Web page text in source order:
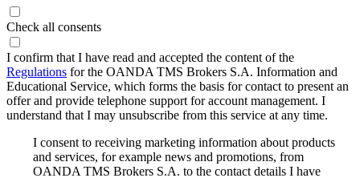
Check all consents
I confirm that I have read and accepted the content of the
Regulations for the OANDA TMS Brokers S.A. Information and
Educational Service, which forms the basis for contact to present an
offer and provide telephone support for account management. I
understand that I may unsubscribe from this service at any time.
I consent to receiving marketing information about products
and services, for example news and promotions, from
OANDA TMS Brokers S.A. to the contact details I have